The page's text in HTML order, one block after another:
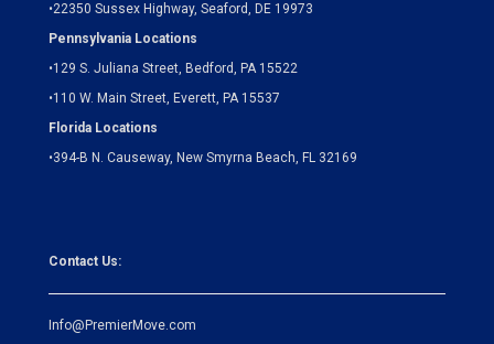
•22350 Sussex Highway, Seaford, DE 19973
Pennsylvania Locations
•129 S. Juliana Street, Bedford, PA 15522
•110 W. Main Street, Everett, PA 15537
Florida Locations
•394-B N. Causeway, New Smyrna Beach, FL 32169
Contact Us:
Info@PremierMove.com